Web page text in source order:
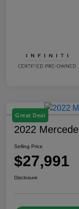
Great Deal
2022
Selling Price
$27,991
Disclosure